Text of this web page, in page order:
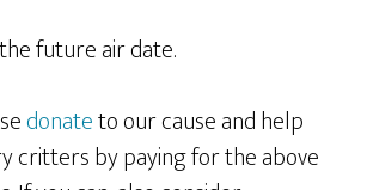
future air date.
donateto our cause and help
critters by paying for the above